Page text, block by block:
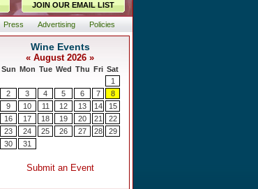
JOIN OUR EMAIL LIST
Press Advertising Policies